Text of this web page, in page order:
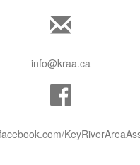
info@kraa.ca